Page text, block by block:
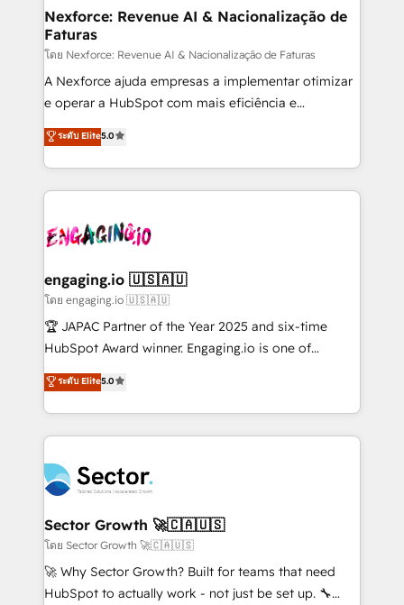
de forma que genera resultados reales desde las
primeras semanas — no meses. 🤝 No entregamos
proyectos y nos vamos. Nos quedamos como
socios estratégicos, ayudando a sostener y escalar
lo que construimos juntos. Porque crecer sin orden
Operamos en Colombia, Perú, México, Ecuador,
Chile, Panamá, Bolivia, Argentina y República
B2B. ✅ Crece con orden. Crece con Grows.
Nexforce: Revenue AI & Nacionalização de
Faturas
โดย Nexforce: Revenue AI & Nacionalização de Faturas
A Nexforce ajuda empresas a implementar otimizar
e operar a HubSpot com mais eficiência e
previsibilidade de receita. Combinamos Revenue
Operations (RevOps) e Inteligência Artificial para
estruturar processos integrar sistemas organizar
dados e automatizar operações. O objetivo é
operacional de receita conectando equipes
Também somos distribuidores oficiais da HubSpot
e de mais de 150 softwares globais permitindo
contratar e pagar a HubSpot em reais com nota
fiscal no Brasil e gerar economia de até 50% na
Oferecemos ainda agentes de IA especializados em
HubSpot que automatizam tarefas executam rotinas
empresas em 13 países utilizam a Nexforce. Somos
a maior parceira da HubSpot na América Latina e
líder no ranking global de sucesso do cliente da
HubSpot.
ระดับ Elite5.0
engaging.io 🇺🇸🇦🇺
โดย engaging.io 🇺🇸🇦🇺
🏆 JAPAC Partner of the Year 2025 and six-time
HubSpot Award winner. Engaging.io is one of
HubSpot’s most experienced Agency Partners
globally, delivering complex HubSpot
implementations for 16+ years. With 700+ projects
completed across APAC and North America, we help
migrations, custom integrations, data architecture,
automation, and portal builds. We specialise in
Salesforce, Microsoft Dynamics, and legacy CRM
migrations; custom integrations with platforms
including Ticketmaster, Ticketek, SevenRooms,
NetSuite, Snowflake, and Salesforce; HubSpot CMS
ระดับ Elite5.0
Sector Growth 🚀🇨🇦🇺🇸
โดย Sector Growth 🚀🇨🇦🇺🇸
🚀 Why Sector Growth? Built for teams that need
HubSpot to actually work - not just be set up. 🔧